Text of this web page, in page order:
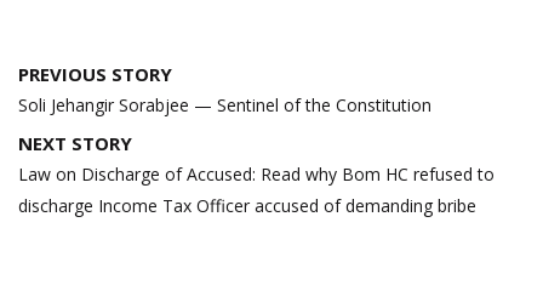
Post
navigation
PREVIOUS STORY
Soli Jehangir Sorabjee — Sentinel of the Constitution
NEXT STORY
Law on Discharge of Accused: Read why Bom HC refused to
discharge Income Tax Officer accused of demanding bribe